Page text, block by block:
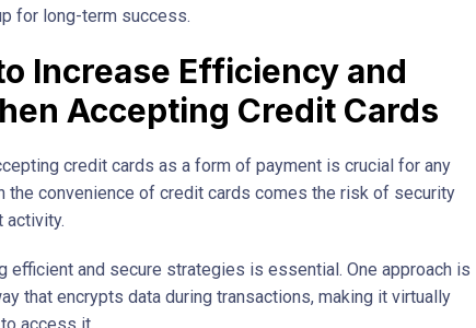
for long-term success.
Increase Efficiency and
Accepting Credit Cards
credit cards as a form of payment is crucial for any
the convenience of credit cards comes the risk of security
activity.
efficient and secure strategies is essential. One approach is
that encrypts data during transactions, making it virtually